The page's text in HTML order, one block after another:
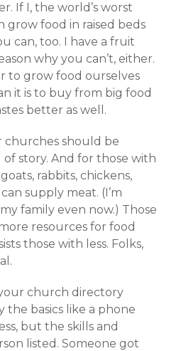
If I, the world’s worst
grow food in raised beds
can, too. I have a fruit
why you can’t, either.
to grow food ourselves
it is to buy from big food
better as well.
churches should be
story. And for those with
rabbits, chickens,
supply meat. (I’m
family even now.) Those
resources for food
those with less. Folks,
church directory
the basics like a phone
but the skills and
listed. Someone got